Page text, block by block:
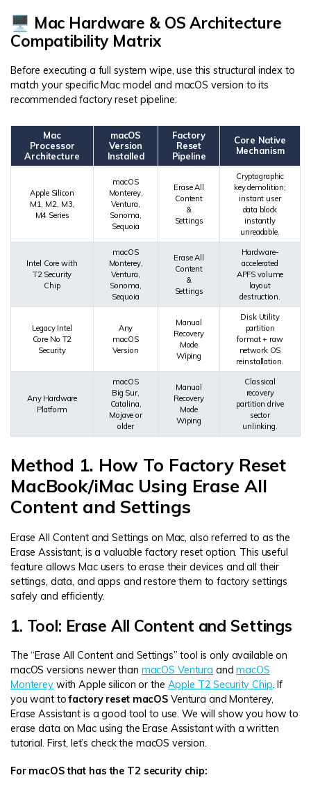
🖥️ Mac Hardware & OS Architecture
Compatibility Matrix
Before executing a full system wipe, use this structural index to
match your specific Mac model and macOS version to its
recommended factory reset pipeline:
Mac
Processor
Architecture
macOS
Version
Installed
Factory
Reset
Pipeline
Core Native
Mechanism
Apple Silicon
M1, M2, M3,
M4 Series
macOS
Monterey,
Ventura,
Sonoma,
Sequoia
Erase All
Content
&
Settings
Cryptographic
key demolition;
instant user
data block
instantly
unreadable.
Intel Core with
T2 Security
Chip
macOS
Monterey,
Ventura,
Sonoma,
Sequoia
Erase All
Content
&
Settings
Hardware-
accelerated
APFS volume
layout
destruction.
Legacy Intel
Core No T2
Security
Any
macOS
Version
Manual
Recovery
Mode
Wiping
Disk Utility
partition
format + raw
network OS
reinstallation.
Any Hardware
Platform
macOS
Big Sur,
Catalina,
Mojave or
older
Manual
Recovery
Mode
Wiping
Classical
recovery
partition drive
sector
unlinking.
Method 1. How To Factory Reset
MacBook/iMac Using Erase All
Content and Settings
Erase All Content and Settings on Mac, also referred to as the
Erase Assistant, is a valuable factory reset option. This useful
feature allows Mac users to erase their devices and all their
settings, data, and apps and restore them to factory settings
safely and efficiently.
1. Tool: Erase All Content and Settings
The “Erase All Content and Settings” tool is only available on
macOS versions newer than macOS Ventura andmacOS
Montereywith Apple silicon or the Apple T2 Security Chip. If
you want tofactory reset macOS Ventura and Monterey,
Erase Assistant is a good tool to use. We will show you how to
erase data on Mac using the Erase Assistant with a written
tutorial. First, let’s check the macOS version.
For macOS that has the T2 security chip: